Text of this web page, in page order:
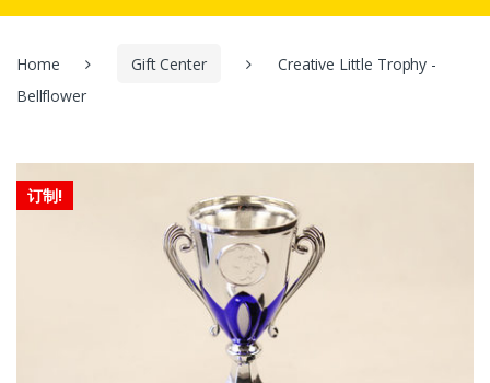
Home Gift Center
Creative Little Trophy -
Bellflower
订制!